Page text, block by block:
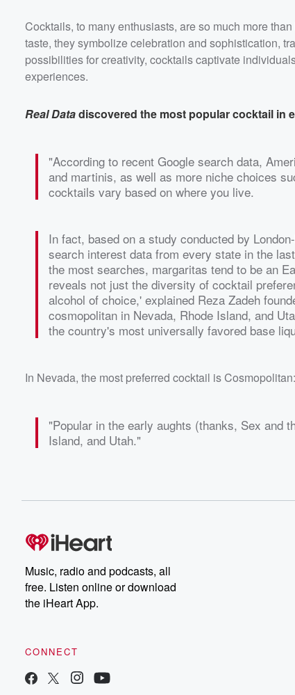
Cocktails, to many enthusiasts, are so much more
taste, they symbolize celebration and sophistication,
possibilities for creativity, cocktails captivate
experiences.
Real Datadiscovered the most popular cocktail in
"According to recent Google search data,
and martinis, as well as more niche choices
cocktails vary based on where you live.
In fact, based on a study conducted by
search interest data from every state in the
the most searches, margaritas tend to be an
reveals not just the diversity of cocktail
alcohol of choice,' explained Reza Zadeh
cosmopolitan in Nevada, Rhode Island, and
the country's most universally favored base
In Nevada, the most preferred cocktail is Cosmopolitan:
"Popular in the early aughts (thanks, Sex and
Island, and Utah."
Music, radio and podcasts, all
free. Listen online or download
the iHeart App.
CONNECT